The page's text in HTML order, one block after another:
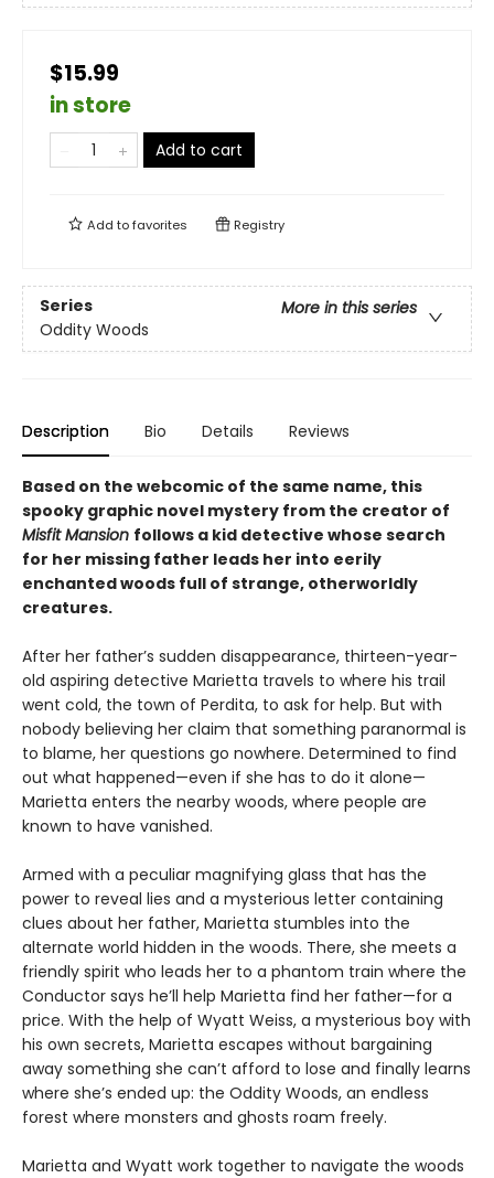
$15.99
in store
Add to cart
Add tofavorites Registry
Series
More in this series
Oddity Woods
Description Bio Details Reviews
Based on the webcomic of the same name, this
spooky graphic novel mystery from the creator of
Misfit Mansion follows a kid detective whose search
for her missing father leads her into eerily
enchanted woods full of strange, otherworldly
creatures.
After her father’s sudden disappearance, thirteen-year-
old aspiring detective Marietta travels to where his trail
went cold, the town of Perdita, to ask for help. But with
nobody believing her claim that something paranormal is
to blame, her questions go nowhere. Determined to find
out what happened—even if she has to do it alone—
Marietta enters the nearby woods, where people are
known to have vanished.
Armed with a peculiar magnifying glass that has the
power to reveal lies and a mysterious letter containing
clues about her father, Marietta stumbles into the
alternate world hidden in the woods. There, she meets a
friendly spirit who leads her to a phantom train where the
Conductor says he’ll help Marietta find her father—for a
price. With the help of Wyatt Weiss, a mysterious boy with
his own secrets, Marietta escapes without bargaining
away something she can’t afford to lose and finally learns
where she’s ended up: the Oddity Woods, an endless
forest where monsters and ghosts roam freely.
Marietta and Wyatt work together to navigate the woods